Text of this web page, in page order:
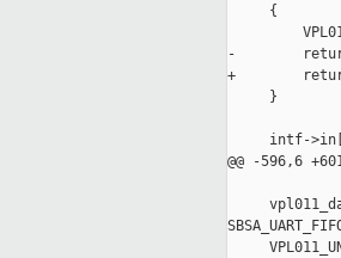
     {
-
+        return
     }
intf-
@@ -596,6